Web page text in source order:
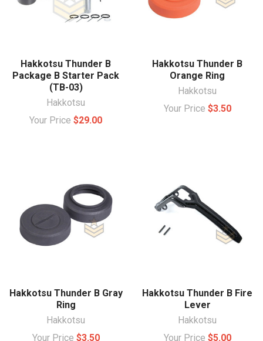
Hakkotsu Thunder B
Package B Starter Pack
(TB-03)
Hakkotsu
Your Price $29.00
Hakkotsu Thunder B
Orange Ring
Hakkotsu
Your Price $3.50
Hakkotsu Thunder B Gray
Ring
Hakkotsu
Your Price $3.50
Hakkotsu Thunder B Fire
Lever
Hakkotsu
Your Price $5.00